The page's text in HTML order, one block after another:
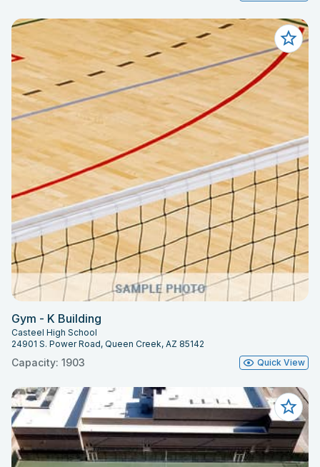
Gym - K Building
Casteel High School
24901 S. Power Road, Queen Creek, AZ 85142
Capacity: 1903 Quick View